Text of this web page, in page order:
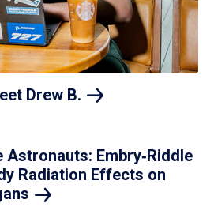
Drew B.
Embry‑Riddle
Radiation Effects on